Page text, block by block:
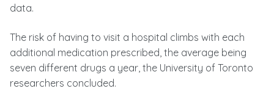
data.
The risk of having to visit a hospital climbs with each
additional medication prescribed, the average being
seven different drugs a year, the University of Toronto
researchers concluded.